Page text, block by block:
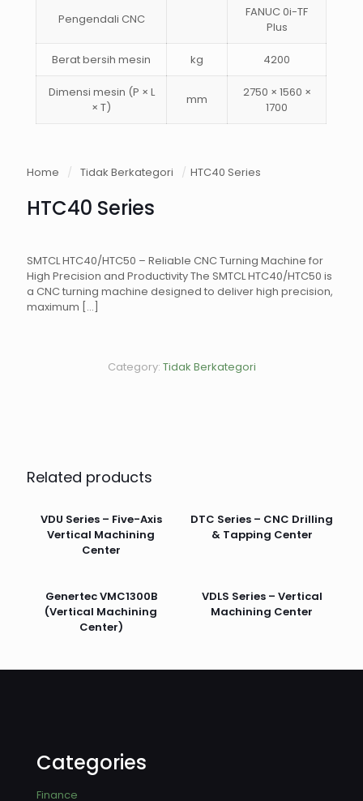
Pengendali CNC
FANUC 0i-TF
Plus
Berat bersih mesin kg 4200
Dimensi mesin (P × L
× T)
mm
2750 × 1560 ×
1700
Home / Tidak Berkategori / HTC40 Series
HTC40 Series
SMTCL HTC40/HTC50 – Reliable CNC Turning Machine for
High Precision and Productivity The SMTCL HTC40/HTC50 is
a CNC turning machine designed to deliver high precision,
maximum […]
Category: Tidak Berkategori
Related products
VDU Series – Five-Axis
Vertical Machining
Center
DTC Series – CNC Drilling
& Tapping Center
Genertec VMC1300B
(Vertical Machining
Center)
VDLS Series – Vertical
Machining Center
Categories
Finance